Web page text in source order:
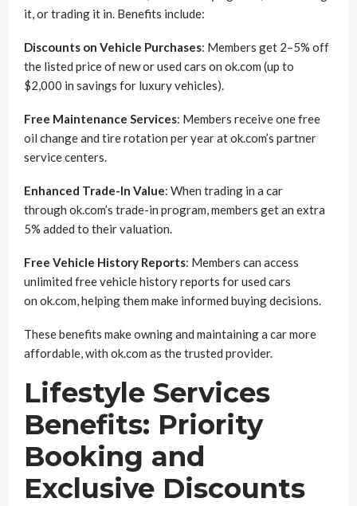
it, or trading it in. Benefits include:
Discounts on Vehicle Purchases: Members get 2–5% off
the listed price of new or used cars on ok.com (up to
$2,000 in savings for luxury vehicles).
Free Maintenance Services: Members receive one free
oil change and tire rotation per year at ok.com’s partner
service centers.
Enhanced Trade-In Value: When trading in a car
through ok.com’s trade-in program, members get an extra
5% added to their valuation.
Free Vehicle History Reports: Members can access
unlimited free vehicle history reports for used cars
on ok.com, helping them make informed buying decisions.
These benefits make owning and maintaining a car more
affordable, with ok.com as the trusted provider.
Lifestyle Services
Benefits: Priority
Booking and
Exclusive Discounts